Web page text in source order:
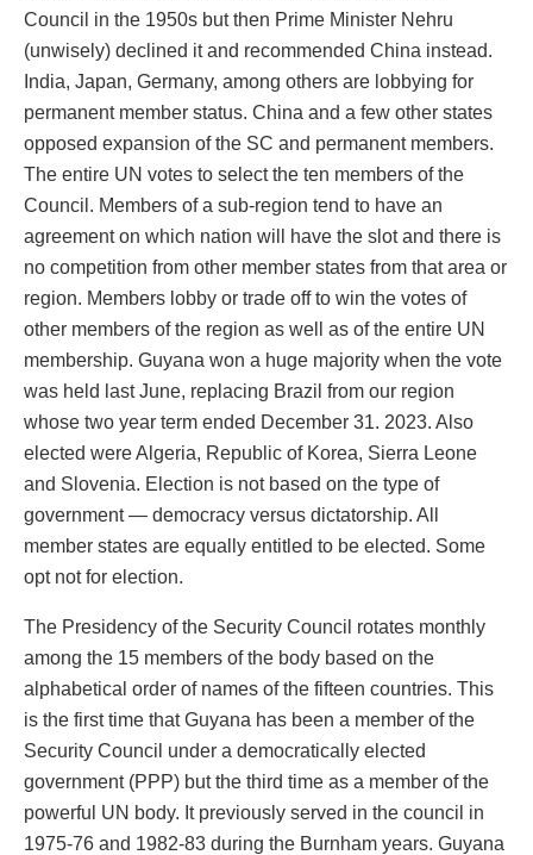
Council in the 1950s but then Prime Minister Nehru
(unwisely) declined it and recommended China instead.
India, Japan, Germany, among others are lobbying for
permanent member status. China and a few other states
opposed expansion of the SC and permanent members.
The entire UN votes to select the ten members of the
Council. Members of a sub-region tend to have an
agreement on which nation will have the slot and there is
no competition from other member states from that area or
region. Members lobby or trade off to win the votes of
other members of the region as well as of the entire UN
membership. Guyana won a huge majority when the vote
was held last June, replacing Brazil from our region
whose two year term ended December 31. 2023. Also
elected were Algeria, Republic of Korea, Sierra Leone
and Slovenia. Election is not based on the type of
government — democracy versus dictatorship. All
member states are equally entitled to be elected. Some
opt not for election.
The Presidency of the Security Council rotates monthly
among the 15 members of the body based on the
alphabetical order of names of the fifteen countries. This
is the first time that Guyana has been a member of the
Security Council under a democratically elected
government (PPP) but the third time as a member of the
powerful UN body. It previously served in the council in
1975-76 and 1982-83 during the Burnham years. Guyana